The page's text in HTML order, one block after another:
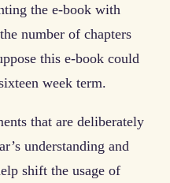
the e-book with
number of chapters
this e-book could
week term.
that are deliberately
understanding and
shift the usage of